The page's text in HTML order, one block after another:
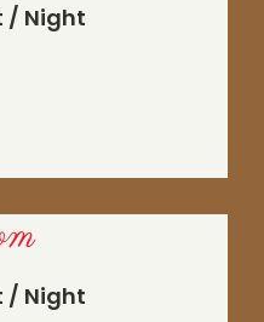
/ Night
/ Night